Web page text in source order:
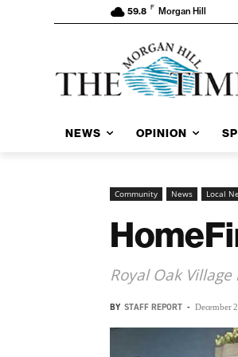
59.8 F Morgan Hill
NEWS OPINION
Community News Local
Royal Oak
BY STAFF REPORT - December